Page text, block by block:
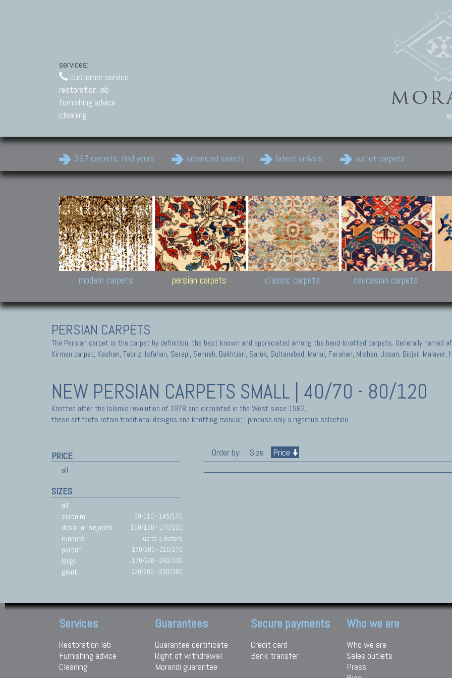
services:
customer service
restoration lab
furnishing advice
cleaning
397 carpets, find yours advanced search latest arrivals outlet carpets
Modern Carpets
Contemporary modern
carpets.
Design carpets:
Jan Kath, Rug Star, Chuck
Palù. Tibet, Bhadohi, Nepal,
Samsung
and Himalayan Collections
modern carpets
Persian Carpets
Antique Persian carpets,
Old Persian carpets,
New Persian carpets,
Modern Persian carpets
persian carpets
Classic Carpets
Floral carpets, Agra, Zigler,
Uzbek, Herat, Gazni, Pastu,
Peshawar and Hyderabad
Collections,
Pakistan and Afghan
carpets
classic carpets caucasian carpets
PERSIAN CARPETS
The Persian carpet is the carpet by definition, the best known and appreciated among the hand-knotted carpets. Generally named
Kirman carpet, Kashan, Tabriz, Isfahan, Serapi, Senneh, Bakhtiari, Saruk, Sultanabad, Mahal, Ferahan, Mishan, Josan, Bidjar, Malayer,
NEW PERSIAN CARPETS SMALL | 40/70 - 80/120
Knotted after the Islamic revolution of 1978 and circulated in the West since 1982,
these artifacts retain traditional designs and knotting manual; I propose only a rigorous selection.
PRICE
all
SIZES
all
zaronim
90-110 - 145/170
dosar or sejadeh 110/160 - 170/210
runners up to 3 meters
pardeh 150/200 - 210/270
large 170/220 - 260/330
giant 220/280 - 330/380
Order by: Size Price
Services
Restoration lab
Furnishing advice
Cleaning
Guarantees
Guarantee certificate
Right of withdrawal
Morandi guarantee
Secure payments
Credit card
Bank transfer
Who we are
Who we are
Sales outlets
Press